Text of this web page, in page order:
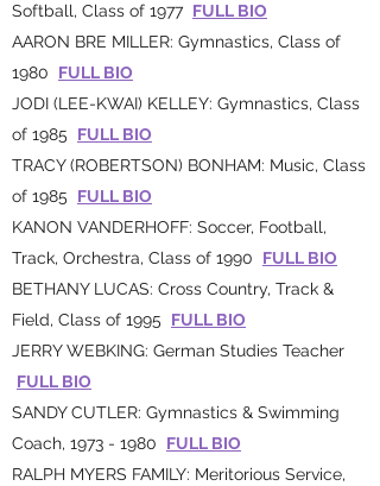
Softball, Class of 1977 FULL BIO
AARON BRE MILLER: Gymnastics, Class of
1980 FULL BIO
JODI (LEE-KWAI) KELLEY: Gymnastics, Class
of 1985 FULL BIO
TRACY (ROBERTSON) BONHAM: Music, Class
of 1985 FULL BIO
KANON VANDERHOFF: Soccer, Football,
Track, Orchestra, Class of 1990 FULL BIO
BETHANY LUCAS: Cross Country, Track &
Field, Class of 1995 FULL BIO
JERRY WEBKING: German Studies Teacher
FULL BIO
SANDY CUTLER: Gymnastics & Swimming
Coach, 1973 - 1980
FULL BIO
RALPH MYERS FAMILY: Meritorious Service,